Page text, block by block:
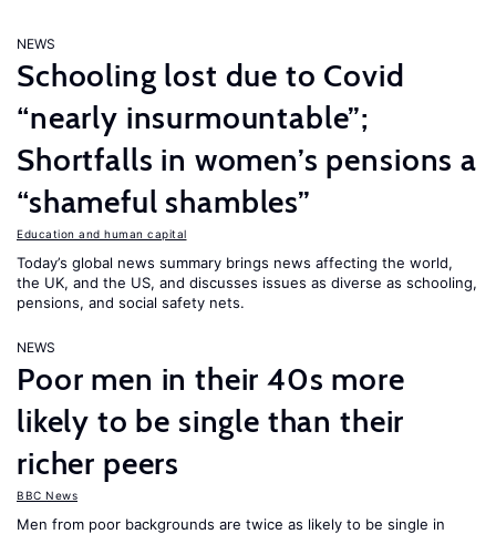
NEWS
Schooling lost due to Covid
“nearly insurmountable”;
Shortfalls in women’s pensions a
“shameful shambles”
Education and human capital
Today’s global news summary brings news affecting the world,
the UK, and the US, and discusses issues as diverse as schooling,
pensions, and social safety nets.
NEWS
Poor men in their 40s more
likely to be single than their
richer peers
BBC News
Men from poor backgrounds are twice as likely to be single in